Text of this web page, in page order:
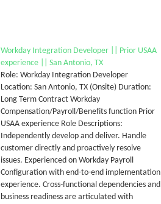
Workday Integration Developer || Prior USAA
experience || San Antonio, TX
Role: Workday Integration Developer
Location: San Antonio, TX (Onsite) Duration:
Long Term Contract Workday
Compensation/Payroll/Benefits function Prior
USAA experience Role Descriptions:
Independently develop and deliver. Handle
customer directly and proactively resolve
issues. Experienced on Workday Payroll
Configuration with end-to-end implementation
experience. Cross-functional dependencies and
business readiness are articulated with